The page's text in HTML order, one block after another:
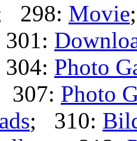
298: Movie
Photo
Photo
; 310: